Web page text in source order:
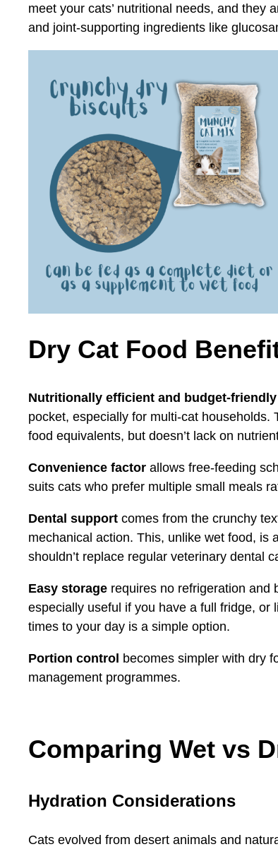
meet your cats’ nutritional needs, and they
and joint-supporting ingredients like
Dry Cat Food
Nutritionally efficient and budget-
pocket, especially for multi-cat
food equivalents, but doesn’t lack on
Convenience factor allows free-feeding
suits cats who prefer multiple small meals
Dental support comes from the crunchy
mechanical action. This, unlike wet food, is
shouldn’t replace regular veterinary dental
Easy storage requires no refrigeration and
especially useful if you have a full fridge,
times to your day is a simple option.
Portion control becomes simpler with dry
management programmes.
Comparing Wet vs
Hydration Considerations
Cats evolved from desert animals and